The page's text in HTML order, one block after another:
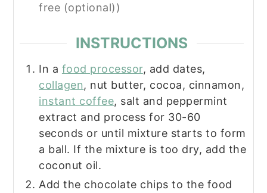
free (optional))
INSTRUCTIONS
In a food processor, add dates,
collagen, nut butter, cocoa, cinnamon,
instant coffee, salt and peppermint
extract and process for 30-60
seconds or until mixture starts to form
a ball. If the mixture is too dry, add the
coconut oil.
Add the chocolate chips to the food